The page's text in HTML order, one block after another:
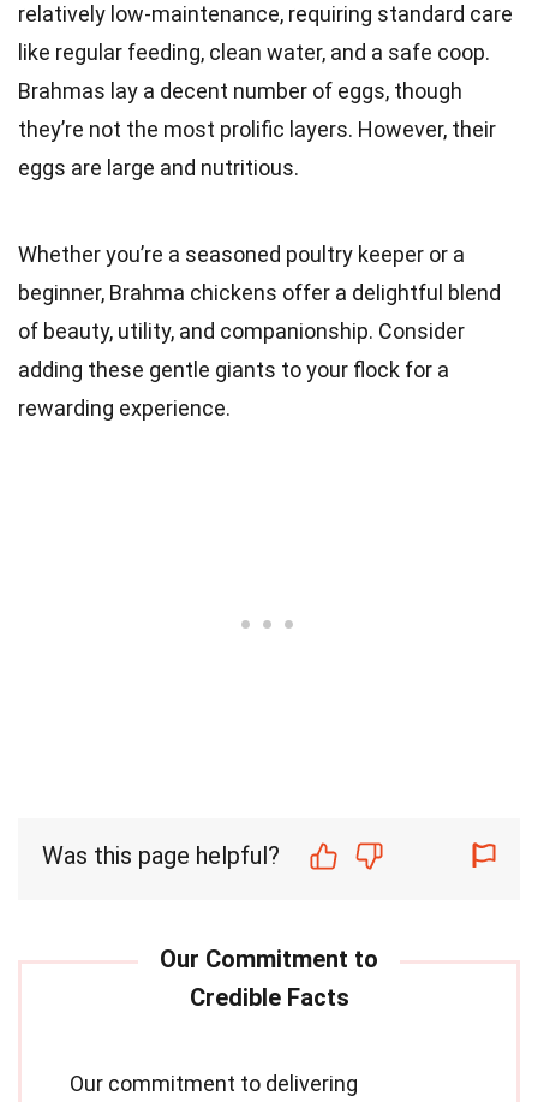
relatively low-maintenance, requiring standard care
like regular feeding, clean water, and a safe coop.
Brahmas lay a decent number of eggs, though
they’re not the most prolific layers. However, their
eggs are large and nutritious.
Whether you’re a seasoned poultry keeper or a
beginner, Brahma chickens offer a delightful blend
of beauty, utility, and companionship. Consider
adding these gentle giants to your flock for a
rewarding experience.
Was this page helpful?
Our commitment to delivering